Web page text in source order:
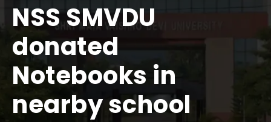
NSS SMVDU
donated
Notebooks in
nearby school